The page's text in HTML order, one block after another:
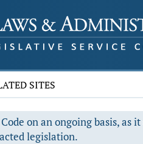
SITES
on an ongoing basis,
legislation.